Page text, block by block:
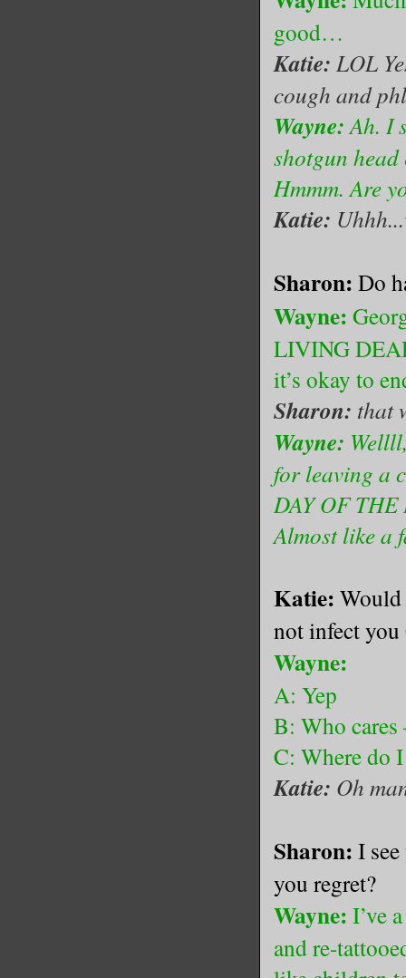
good…
Katie: LOL
cough and
Wayne:Ah. I
shotgun
Hmmm. Are
Katie:
Sharon: Do
Wayne:
LIVING
it’s okay to
Sharon: that
Wayne:
for leaving a
DAY OF THE
Almost like a
Katie: Would
not infect
Wayne:
A: Yep
B: Who cares
C: Where do
Katie: Oh
Sharon: I
you regret?
Wayne: I’ve
and re-